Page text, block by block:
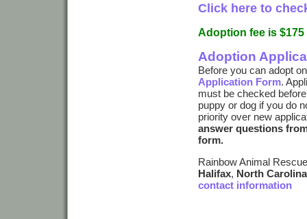
Click here to
Adoption fee is $175
Adoption
Before you can adopt
Application Form.
must be checked
puppy or dog if you do
priority over new
answer questions
form.
Rainbow Animal
Halifax, North Carolina
contact information